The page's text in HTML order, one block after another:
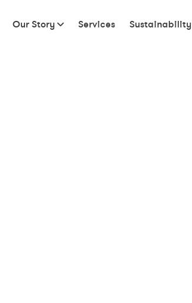
Our Story Services Sustainability